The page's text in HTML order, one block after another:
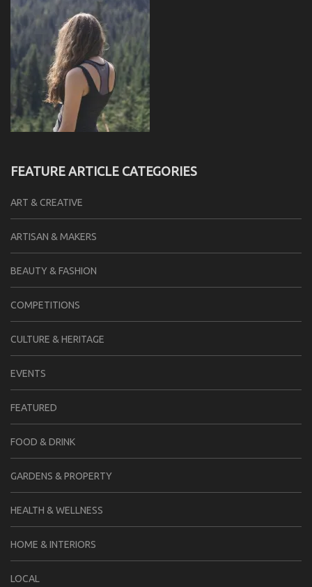
FEATURE ARTICLE CATEGORIES
ART & CREATIVE
ARTISAN & MAKERS
BEAUTY & FASHION
COMPETITIONS
CULTURE & HERITAGE
EVENTS
FEATURED
FOOD & DRINK
GARDENS & PROPERTY
HEALTH & WELLNESS
HOME & INTERIORS
LOCAL